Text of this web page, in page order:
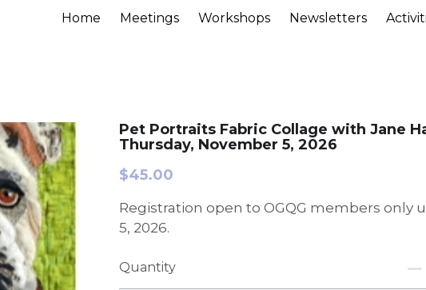
Home Meetings Workshops Newsletters
Pet Portraits Fabric Collage with Jane
Thursday, November 5, 2026
$45.00
Registration open to OGQG members only
5, 2026.
Quantity